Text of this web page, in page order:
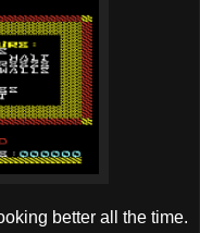
better all the time.